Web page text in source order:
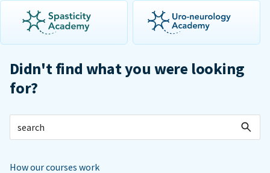
Didn't find what you were looking
for?
How our courses work